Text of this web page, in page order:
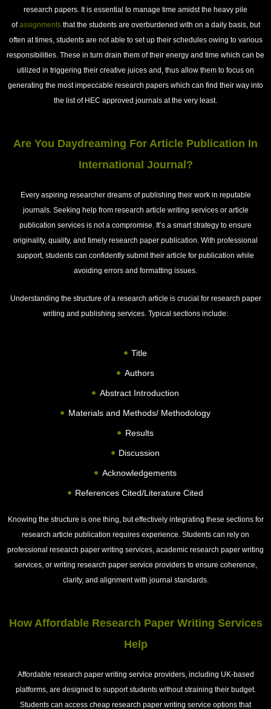
research papers. It is essential to manage time amidst the heavy pile
ofassignmentsthat the students are overburdened with on a daily basis, but
often at times, students are not able to set up their schedules owing to various
responsibilities. These in turn drain them of their energy and time which can be
utilized in triggering their creative juices and, thus allow them to focus on
generating the most impeccable research papers which can find their way into
the list of HEC approved journals at the very least.
Are You Daydreaming For Article Publication In
International Journal?
Every aspiring researcher dreams of publishing their work in reputable
journals. Seeking help from research article writing services or article
publication services is not a compromise. It’s a smart strategy to ensure
originality, quality, and timely research paper publication. With professional
support, students can confidently submit their article for publication while
avoiding errors and formatting issues.
Understanding the structure of a research article is crucial for research paper
writing and publishing services. Typical sections include:
Title
Authors
Abstract Introduction
Materials and Methods/ Methodology
Results
Discussion
Acknowledgements
References Cited/Literature Cited
Knowing the structure is one thing, but effectively integrating these sections for
research article publication requires experience. Students can rely on
professional research paper writing services, academic research paper writing
services, or writing research paper service providers to ensure coherence,
clarity, and alignment with journal standards.
How Affordable Research Paper Writing Services
Help
Affordable research paper writing service providers, including UK-based
platforms, are designed to support students without straining their budget.
Students can access cheap research paper writing service options that